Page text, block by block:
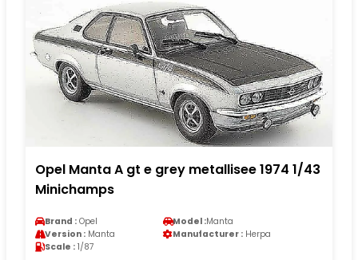
Opel Manta A gt e grey metallisee 1974 1/43
Minichamps
Brand : Opel Model :Manta
Version : Manta Manufacturer : Herpa
Scale : 1/87